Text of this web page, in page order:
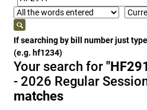
If searching by bill number just
(e.g. hf1234)
Your search for
- 2026 Regular
matches